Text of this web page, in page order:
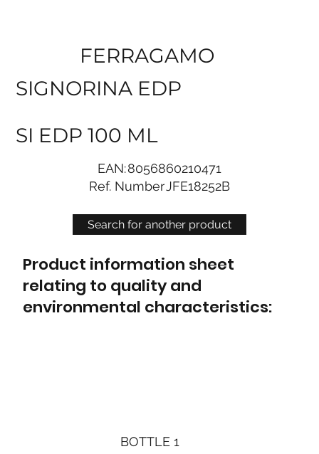
Search for another product
FERRAGAMO
SIGNORINA EDP
SI EDP 100 ML
EAN:8056860210471
Ref. NumberJFE18252B
Product information sheet
relating to quality and
environmental characteristics:
BOTTLE 1